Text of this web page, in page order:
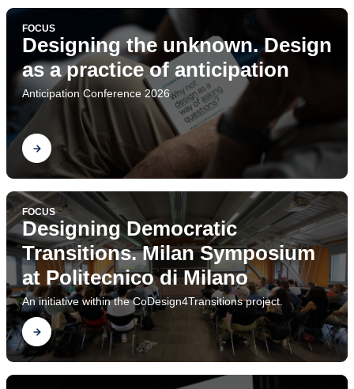
FOCUS
Designing the unknown. Design
as a practice of anticipation
Anticipation Conference 2026
Find out
FOCUS
Designing Democratic
Transitions. Milan Symposium
at Politecnico di Milano
An initiative within the CoDesign4Transitions project.
Find out